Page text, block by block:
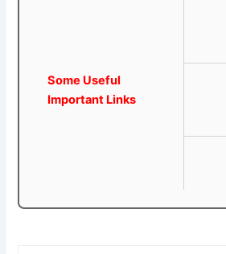
Some Useful
Important Links